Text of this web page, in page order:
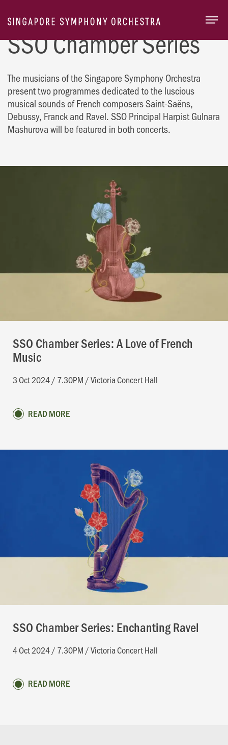
SSO Chamber Series
The musicians of the Singapore Symphony Orchestra
present two programmes dedicated to the luscious
musical sounds of French composers Saint-Saëns,
Debussy, Franck and Ravel. SSO Principal Harpist Gulnara
Mashurova will be featured in both concerts.
SSO Chamber Series: A Love of French
Music
3 Oct 2024 / 7.30PM / Victoria Concert Hall
READ MORE
SSO Chamber Series: Enchanting Ravel
4 Oct 2024 / 7.30PM / Victoria Concert Hall
READ MORE